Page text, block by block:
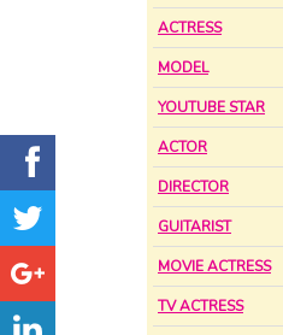
ACTRESS
MODEL
YOUTUBE STAR
ACTOR
DIRECTOR
GUITARIST
MOVIE ACTRESS
TV ACTRESS